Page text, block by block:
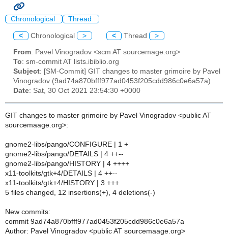
Chronological Thread
< Chronological > < Thread >
From: Pavel Vinogradov <scm AT sourcemage.org>
To: sm-commit AT lists.ibiblio.org
Subject: [SM-Commit] GIT changes to master grimoire by Pavel
Vinogradov (9ad74a870bfff977ad0453f205cdd986c0e6a57a)
Date: Sat, 30 Oct 2021 23:54:30 +0000
GIT changes to master grimoire by Pavel Vinogradov <public AT
sourcemaage.org>:
gnome2-libs/pango/CONFIGURE | 1 +
gnome2-libs/pango/DETAILS | 4 ++--
gnome2-libs/pango/HISTORY | 4 ++++
x11-toolkits/gtk+4/DETAILS | 4 ++--
x11-toolkits/gtk+4/HISTORY | 3 +++
5 files changed, 12 insertions(+), 4 deletions(-)
New commits:
commit 9ad74a870bfff977ad0453f205cdd986c0e6a57a
Author: Pavel Vinogradov <public AT sourcemaage.org>